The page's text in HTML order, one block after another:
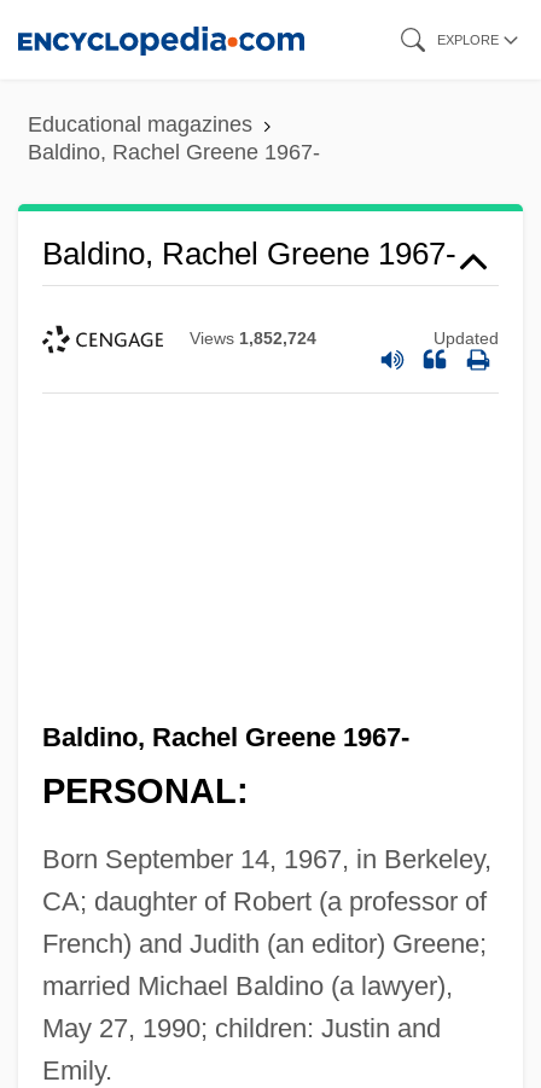
content
EXPLORE
Educational magazines
Baldino, Rachel Greene 1967-
Baldino, Rachel Greene 1967-
Views 1,852,724 Updated
Baldino, Rachel Greene 1967-
PERSONAL:
Born September 14, 1967, in Berkeley,
CA; daughter of Robert (a professor of
French) and Judith (an editor) Greene;
married Michael Baldino (a lawyer),
May 27, 1990; children: Justin and
Emily.